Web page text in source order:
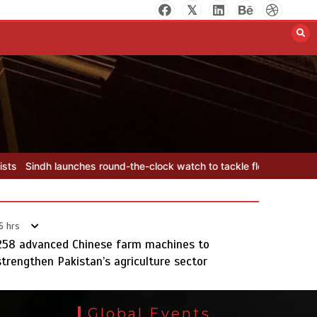
the-clock watch to tackle flood threats YJA Plans New Office
hrs
advanced Chinese farm machines to
Pakistan’s agriculture sector
Global Events
YJA Plans New Office and Jobs
Initiative for Young Journalists
Sindh launches round-the-clock
watch to tackle flood threats